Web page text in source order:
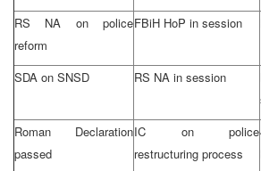
RS NA on police
reform
FBiH HoP in session
SDA on SNSD RS NA in session
Roman Declaration
passed
IC on police
restructuring process